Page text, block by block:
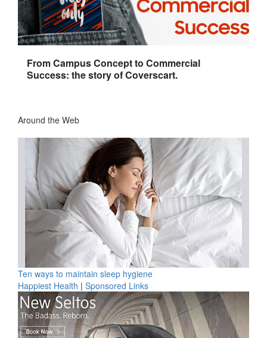
From Campus Concept to Commercial
Success: the story of Coverscart.
Around the Web
Ten ways to maintain sleep hygiene
Happiest Health | Sponsored Links